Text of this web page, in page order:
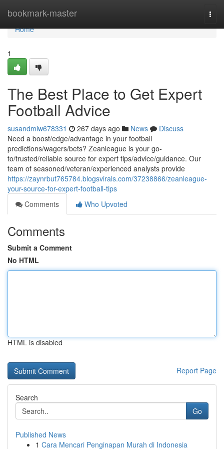
bookmark-master
Home
Home
1
The Best Place to Get Expert
Football Advice
susandmiw678331 267 days ago News
Discuss
Need a boost/edge/advantage in your football
predictions/wagers/bets? Zeanleague is your go-
to/trusted/reliable source for expert tips/advice/guidance. Our
team of seasoned/veteran/experienced analysts provide
https://zaynrbut765784.blogsvirals.com/37238866/zeanleague-
your-source-for-expert-football-tips
Comments
Who Upvoted
Comments
Submit a Comment
No HTML
HTML is disabled
Report Page
Search
Go
Published News
1 Cara Mencari Penginapan Murah di Indonesia